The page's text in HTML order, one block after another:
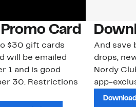
Card
$30 gift cards
will be emailed
1 and is good
30. Restrictions
And save
drops,
Nordy
app-